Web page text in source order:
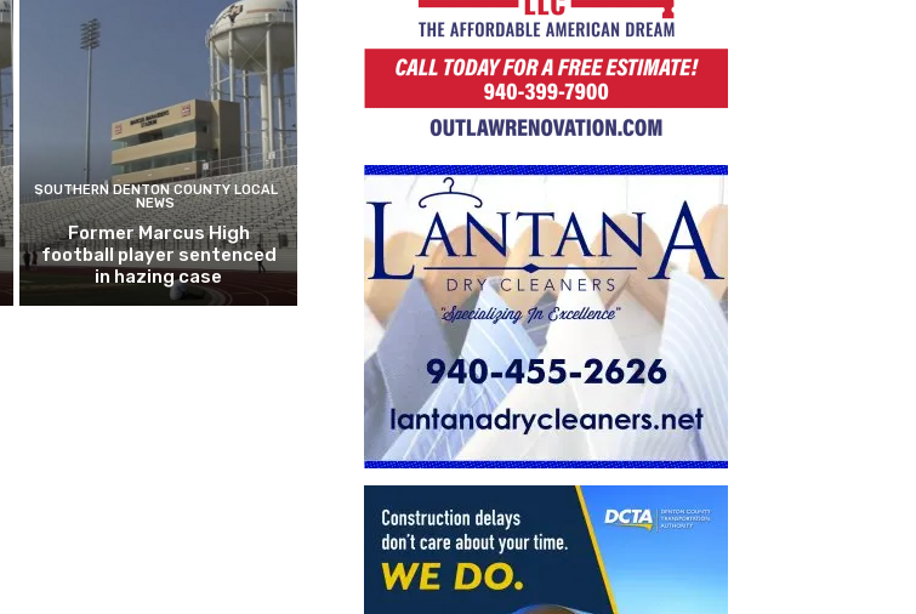
SOUTHERN DENTON COUNTY LOCAL
NEWS
Former Marcus High
football player sentenced
in hazing case